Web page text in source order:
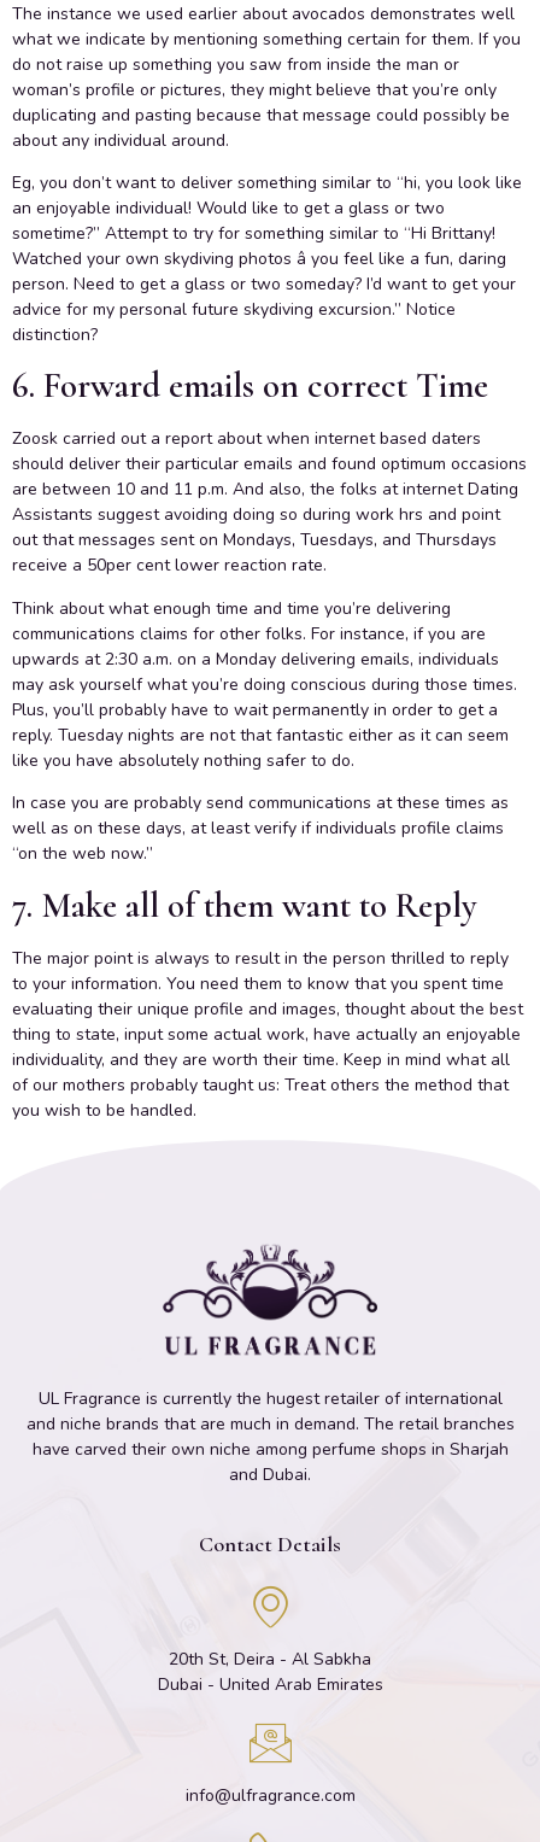
The instance we used earlier about avocados demonstrates well
what we indicate by mentioning something certain for them. If you
do not raise up something you saw from inside the man or
woman’s profile or pictures, they might believe that you’re only
duplicating and pasting because that message could possibly be
about any individual around.
Eg, you don’t want to deliver something similar to “hi, you look like
an enjoyable individual! Would like to get a glass or two
sometime?” Attempt to try for something similar to “Hi Brittany!
Watched your own skydiving photos â you feel like a fun, daring
person. Need to get a glass or two someday? I’d want to get your
advice for my personal future skydiving excursion.” Notice
distinction?
6. Forward emails on correct Time
Zoosk carried out a report about when internet based daters
should deliver their particular emails and found optimum occasions
are between 10 and 11 p.m. And also, the folks at internet Dating
Assistants suggest avoiding doing so during work hrs and point
out that messages sent on Mondays, Tuesdays, and Thursdays
receive a 50per cent lower reaction rate.
Think about what enough time and time you’re delivering
communications claims for other folks. For instance, if you are
upwards at 2:30 a.m. on a Monday delivering emails, individuals
may ask yourself what you’re doing conscious during those times.
Plus, you’ll probably have to wait permanently in order to get a
reply. Tuesday nights are not that fantastic either as it can seem
like you have absolutely nothing safer to do.
In case you are probably send communications at these times as
well as on these days, at least verify if individuals profile claims
“on the web now.”
7. Make all of them want to Reply
The major point is always to result in the person thrilled to reply
to your information. You need them to know that you spent time
evaluating their unique profile and images, thought about the best
thing to state, input some actual work, have actually an enjoyable
individuality, and they are worth their time. Keep in mind what all
of our mothers probably taught us: Treat others the method that
you wish to be handled.
UL Fragrance is currently the hugest retailer of international
and niche brands that are much in demand. The retail branches
have carved their own niche among perfume shops in Sharjah
and Dubai.
Contact Details
20th St, Deira - Al Sabkha
Dubai - United Arab Emirates
info@ulfragrance.com